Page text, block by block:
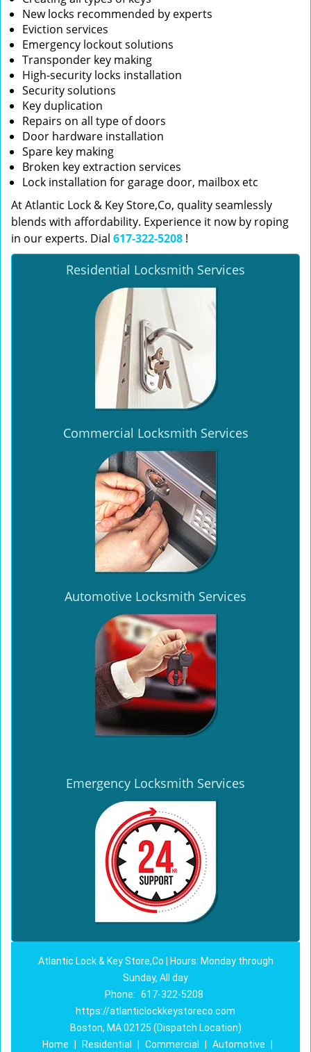
New locks recommended by experts
Eviction services
Emergency lockout solutions
Transponder key making
High-security locks installation
Security solutions
Key duplication
Repairs on all type of doors
Door hardware installation
Spare key making
Broken key extraction services
Lock installation for garage door, mailbox etc
At Atlantic Lock & Key Store,Co, quality seamlessly
blends with affordability. Experience it now by roping
in our experts. Dial 617-322-5208 !
Residential Locksmith Services
Commercial Locksmith Services
Automotive Locksmith Services
Emergency Locksmith Services
Atlantic Lock & Key Store,Co | Hours: Monday through
Sunday, All day
Phone: 617-322-5208
https://atlanticlockkeystoreco.com
Boston, MA 02125 (Dispatch Location)
Home
Residential Commercial Automotive